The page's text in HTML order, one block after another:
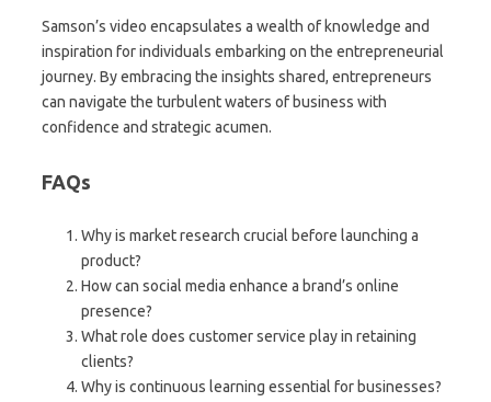
Samson’s video encapsulates a wealth of knowledge and
inspiration for individuals embarking on the entrepreneurial
journey. By embracing the insights shared, entrepreneurs
can navigate the turbulent waters of business with
confidence and strategic acumen.
FAQs
Why is market research crucial before launching a
product?
How can social media enhance a brand’s online
presence?
What role does customer service play in retaining
clients?
Why is continuous learning essential for businesses?